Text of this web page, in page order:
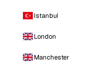
Istanbul
London
Manchester